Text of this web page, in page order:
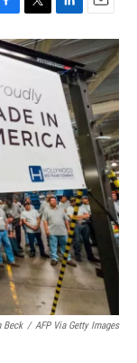
T
w
i
t
t
e
r
L
i
n
k
e
I
n
E
m
a
i
l
Beck / AFP Via Getty Images